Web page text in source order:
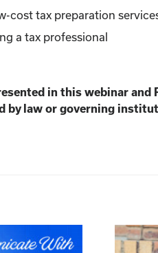
cost tax preparation
a tax professional
in this webinar
by law or governing